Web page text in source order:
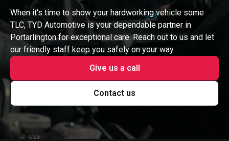
When it's time to show your hardworking vehicle some
TLC, TYD Automotive is your dependable partner in
Portarlington for exceptional care. Reach out to us and let
our friendly staff keep you safely on your way.
Give us a call
Contact us